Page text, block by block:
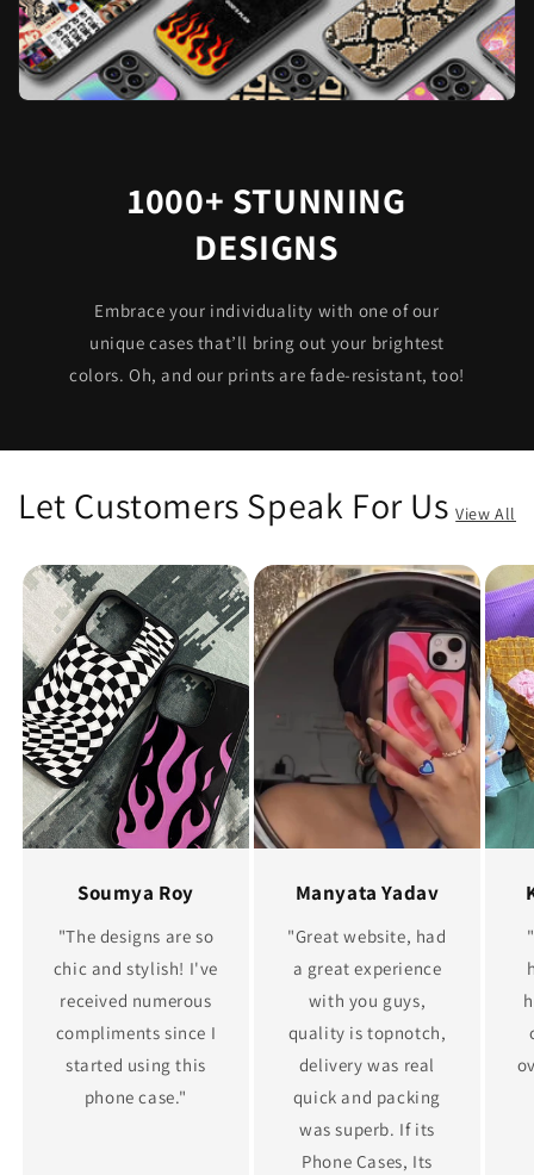
1000+ STUNNING
DESIGNS
Embrace your individuality with one of our
unique cases that’ll bring out your brightest
colors. Oh, and our prints are fade-resistant, too!
Let Customers Speak For Us View All
Soumya Roy
"The designs are so
chic and stylish! I've
received numerous
compliments since I
started using this
phone case."
Manyata Yadav
"Great website, had
a great experience
with you guys,
quality is topnotch,
delivery was real
quick and packing
was superb. If its
Phone Cases, Its